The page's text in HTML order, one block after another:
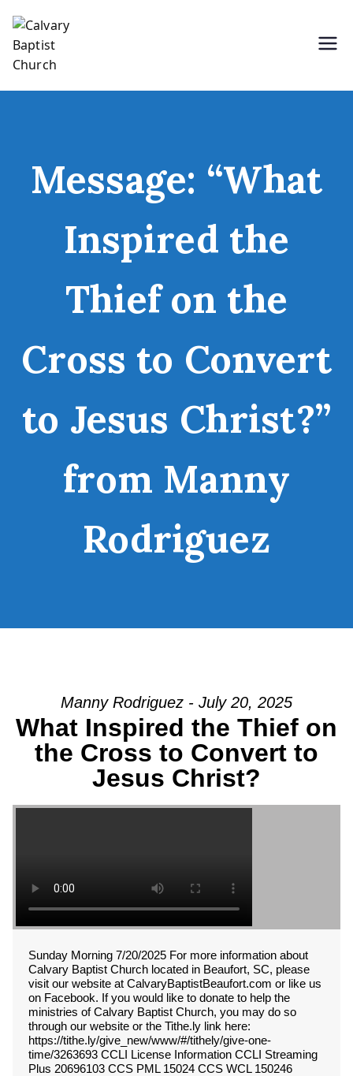
content
Message: “What
Inspired the
Thief on the
Cross to Convert
to Jesus Christ?”
from Manny
Rodriguez
Manny Rodriguez - July 20, 2025
What Inspired the Thief on
the Cross to Convert to
Jesus Christ?
Sunday Morning 7/20/2025 For more information about
Calvary Baptist Church located in Beaufort, SC, please
visit our website at CalvaryBaptistBeaufort.com or like us
on Facebook. If you would like to donate to help the
ministries of Calvary Baptist Church, you may do so
through our website or the Tithe.ly link here:
https://tithe.ly/give_new/www/#/tithely/give-one-
time/3263693 CCLI License Information CCLI Streaming
Plus 20696103 CCS PML 15024 CCS WCL 150246